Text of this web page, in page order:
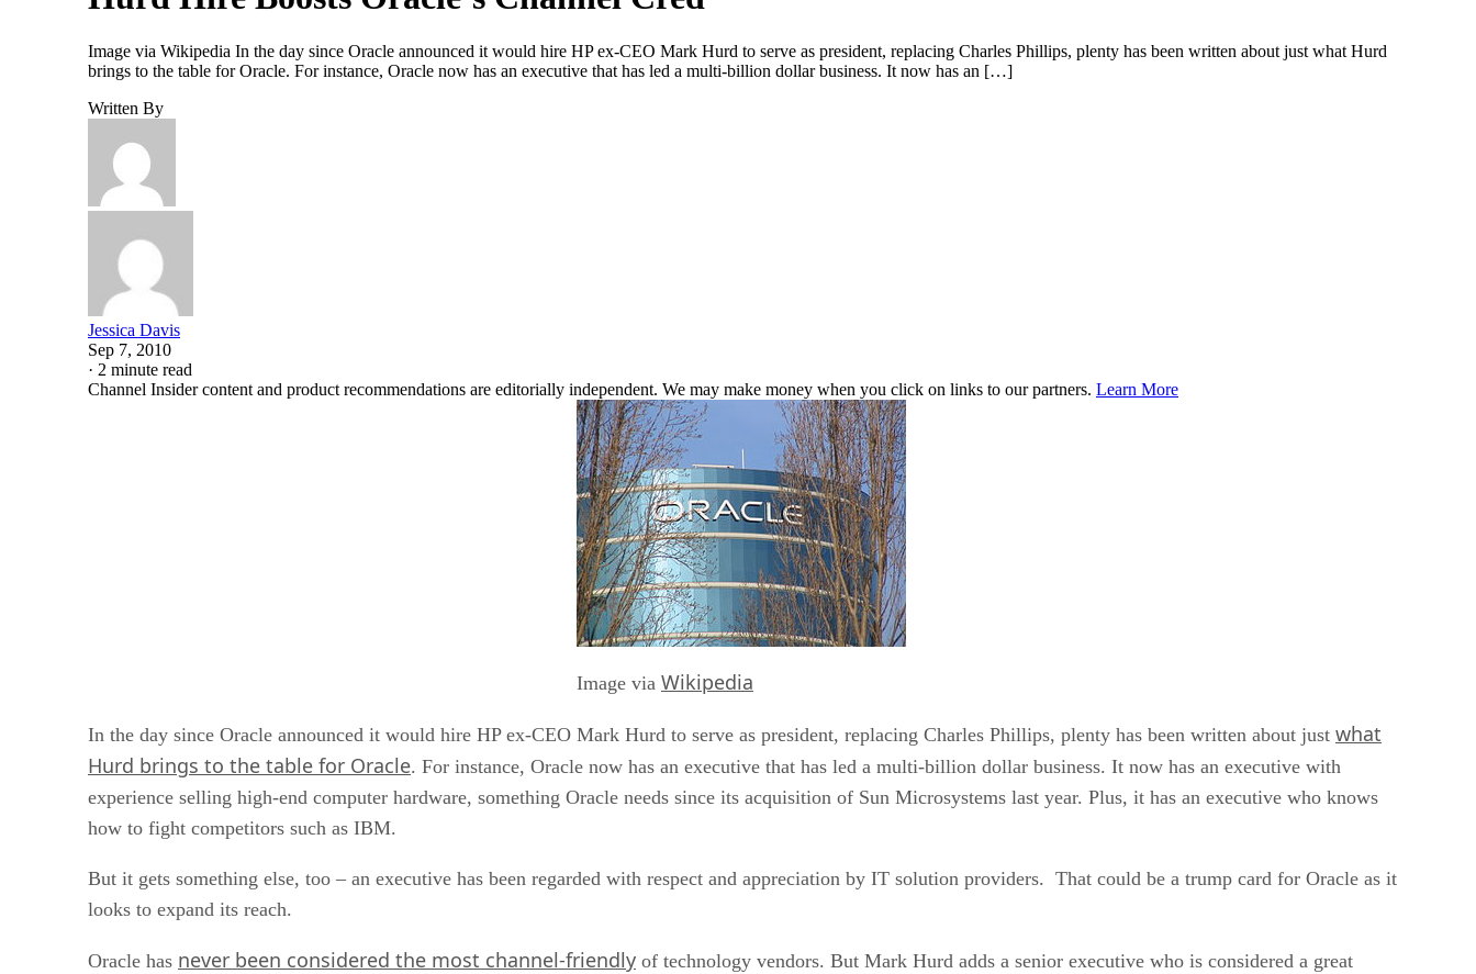
Image via Wikipedia In the day since Oracle announced it would hire HP ex-CEO Mark Hurd to serve as president, replacing Charles Phillips, plenty has been written about just what Hurd
brings to the table for Oracle. For instance, Oracle now has an executive that has led a multi-billion dollar business. It now has an […]
Written By
Jessica Davis
Sep 7, 2010
· 2 minute read
Channel Insider content and product recommendations are editorially independent. We may make money when you click on links to our partners. Learn More
Image via Wikipedia
In the day since Oracle announced it would hire HP ex-CEO Mark Hurd to serve as president, replacing Charles Phillips, plenty has been written about just what
Hurd brings to the table for Oracle. For instance, Oracle now has an executive that has led a multi-billion dollar business. It now has an executive with
experience selling high-end computer hardware, something Oracle needs since its acquisition of Sun Microsystems last year. Plus, it has an executive who knows
how to fight competitors such as IBM.
But it gets something else, too – an executive has been regarded with respect and appreciation by IT solution providers. That could be a trump card for Oracle as it
looks to expand its reach.
Oracle has never been considered the most channel-friendly of technology vendors. But Mark Hurd adds a senior executive who is considered a great